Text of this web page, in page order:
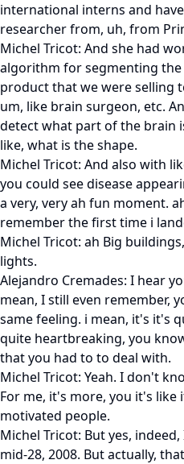
international interns and
researcher from, uh, from
Michel Tricot: And she had
algorithm for segmenting the
product that we were selling
um, like brain surgeon, etc.
detect what part of the brain
like, what is the shape.
Michel Tricot: And also with
you could see disease
a very, very ah fun moment.
remember the first time i
Michel Tricot: ah Big
lights.
Alejandro Cremades: I hear
mean, I still even remember,
same feeling. i mean, it's it's
quite heartbreaking, you
that you had to to deal with.
Michel Tricot: Yeah. I don't
For me, it's more, you it's
motivated people.
Michel Tricot: But yes,
mid-28, 2008. But actually,